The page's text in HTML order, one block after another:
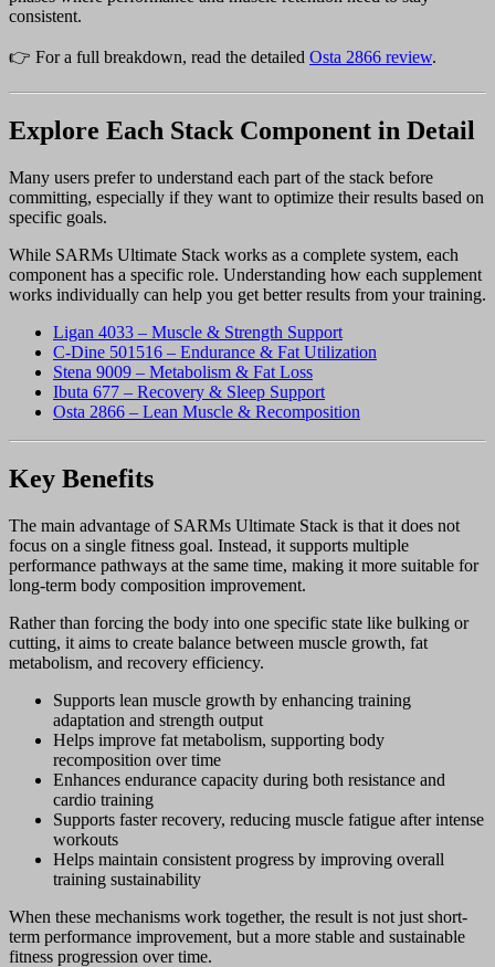
consistent.
👉 For a full breakdown, read the detailed Osta 2866 review.
Explore Each Stack Component in Detail
Many users prefer to understand each part of the stack before
committing, especially if they want to optimize their results based on
specific goals.
While SARMs Ultimate Stack works as a complete system, each
component has a specific role. Understanding how each supplement
works individually can help you get better results from your training.
Ligan 4033 – Muscle & Strength Support
C-Dine 501516 – Endurance & Fat Utilization
Stena 9009 – Metabolism & Fat Loss
Ibuta 677 – Recovery & Sleep Support
Osta 2866 – Lean Muscle & Recomposition
Key Benefits
The main advantage of SARMs Ultimate Stack is that it does not
focus on a single fitness goal. Instead, it supports multiple
performance pathways at the same time, making it more suitable for
long-term body composition improvement.
Rather than forcing the body into one specific state like bulking or
cutting, it aims to create balance between muscle growth, fat
metabolism, and recovery efficiency.
Supports lean muscle growth by enhancing training
adaptation and strength output
Helps improve fat metabolism, supporting body
recomposition over time
Enhances endurance capacity during both resistance and
cardio training
Supports faster recovery, reducing muscle fatigue after intense
workouts
Helps maintain consistent progress by improving overall
training sustainability
When these mechanisms work together, the result is not just short-
term performance improvement, but a more stable and sustainable
fitness progression over time.